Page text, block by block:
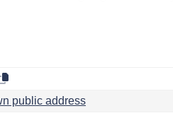
public address